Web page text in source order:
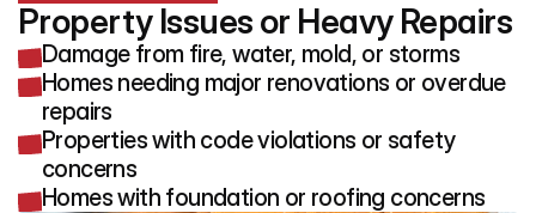
Property Issues or Heavy Repairs
Damage from fire, water, mold, or storms
Homes needing major renovations or overdue
repairs
Properties with code violations or safety
concerns
Homes with foundation or roofing concerns